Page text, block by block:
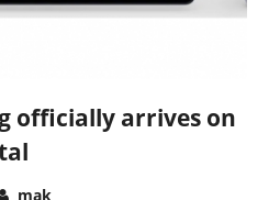
officially arrives on
mak